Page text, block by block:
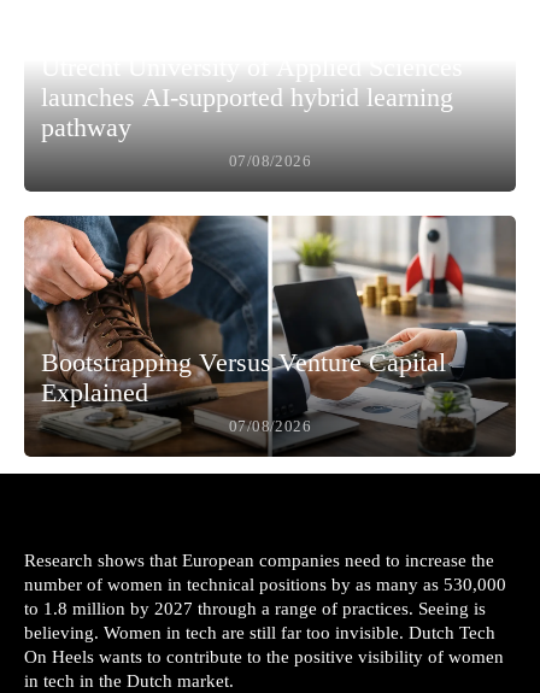
launches AI-supported hybrid learning
pathway
07/08/2026
Bootstrapping Versus Venture Capital
Explained
07/08/2026
Research shows that European companies need to increase the
number of women in technical positions by as many as 530,000
to 1.8 million by 2027 through a range of practices. Seeing is
believing. Women in tech are still far too invisible. Dutch Tech
On Heels wants to contribute to the positive visibility of women
in tech in the Dutch market.